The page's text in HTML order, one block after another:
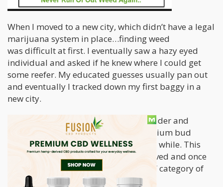
When I moved to a new city, which didn’t have a legal
marijuana system in place…finding weed
was difficult at first. I eventually saw a hazy eyed
individual and asked if he knew where I could get
some reefer. My educated guesses usually pan out
and eventually I tracked down my first baggy in a
new city.
I then continued to climb the weed ladder and
tracked down a source for some premium bud
at affordable prices. I was happy for a while. This
was of course until the guy I knew moved and once
more I was thrown into the “shit weed” category of
inconsistency.